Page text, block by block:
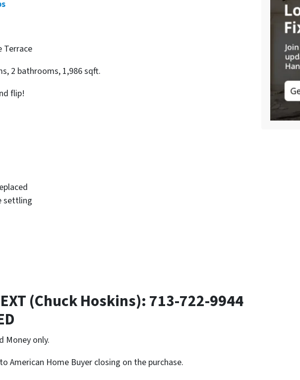
Terrace
2 bathrooms, 1,986 sqft.
flip!
settling
(Chuck Hoskins): 713-722-9944
Money only.
American Home Buyer closing on the purchase.